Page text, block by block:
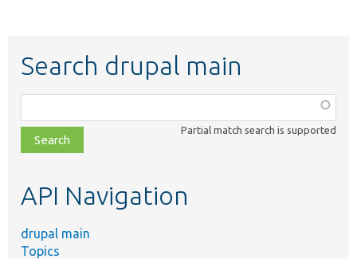
Search drupal main
class,
file,
topic,
Partial match search is supported
API Navigation
drupal main
Topics